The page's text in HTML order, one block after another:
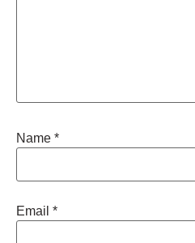
Name *
Email *